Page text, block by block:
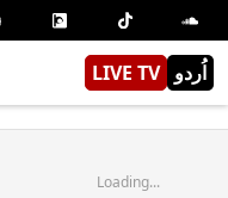
LIVE TV اُردو
Loading...